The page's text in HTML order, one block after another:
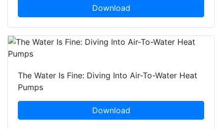
Download
The Water Is Fine: Diving Into Air-To-Water Heat
Pumps
Download